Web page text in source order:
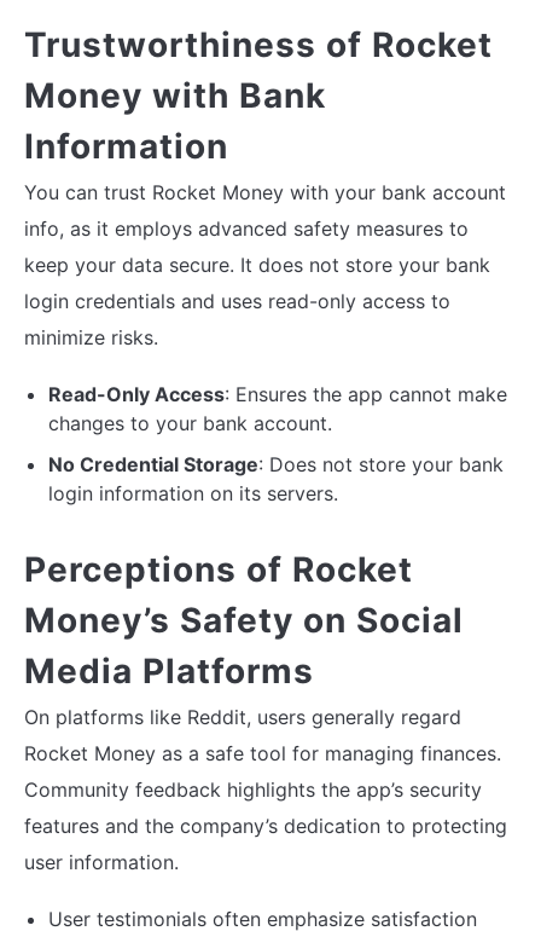
Trustworthiness of Rocket
Money with Bank
Information
You can trust Rocket Money with your bank account
info, as it employs advanced safety measures to
keep your data secure. It does not store your bank
login credentials and uses read-only access to
minimize risks.
Read-Only Access: Ensures the app cannot make
changes to your bank account.
No Credential Storage: Does not store your bank
login information on its servers.
Perceptions of Rocket
Money’s Safety on Social
Media Platforms
On platforms like Reddit, users generally regard
Rocket Money as a safe tool for managing finances.
Community feedback highlights the app’s security
features and the company’s dedication to protecting
user information.
User testimonials often emphasize satisfaction